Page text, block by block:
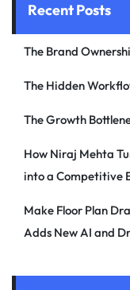
Recent Posts
The Brand
The Hidden
The Growth
How Niraj Mehta
into a Competitive
Make Floor Plan
Adds New AI and